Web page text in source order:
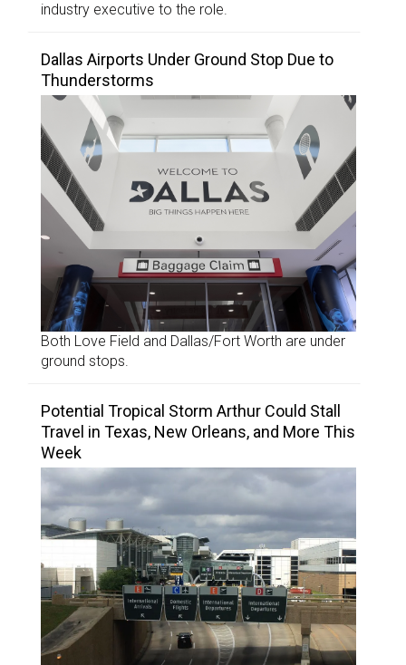
industry executive to the role.
Dallas Airports Under Ground Stop Due to
Thunderstorms
Both Love Field and Dallas/Fort Worth are under
ground stops.
Potential Tropical Storm Arthur Could Stall
Travel in Texas, New Orleans, and More This
Week